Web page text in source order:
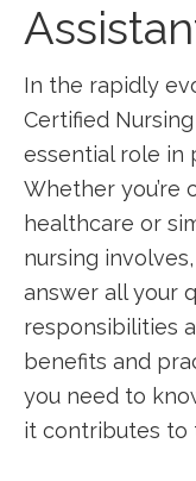
In ‌the ‌rapidly
Certified
essential role in
Whether​ you’re
healthcare‍ or
nursing
answer all your
responsibilities
benefits and
you need ⁣to
it ‍contributes to